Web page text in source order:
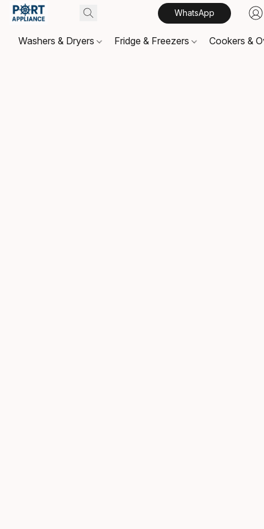
WhatsApp
Washers & Dryers Fridge & Freezers Cookers &